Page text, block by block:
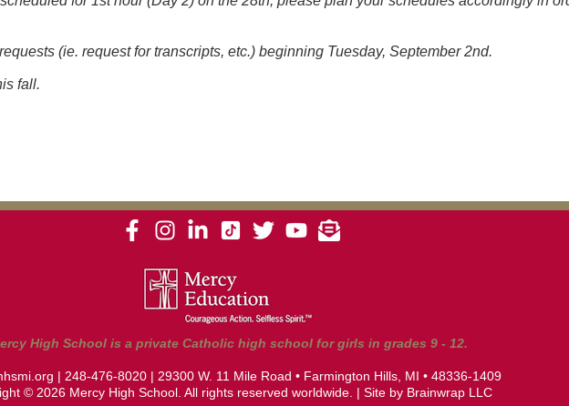
(ie. request for transcripts, etc.) beginning Tuesday, September 2nd.
fall.
High School is a private Catholic high school for girls in grades 9 - 12.
| 248-476-8020 | 29300 W. 11 Mile Road • Farmington Hills, MI • 48336-1409
© 2026 Mercy High School. All rights reserved worldwide. | Site by Brainwrap LLC